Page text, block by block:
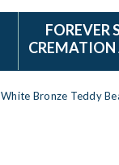
FOREVER
CREMATION
White Bronze Teddy